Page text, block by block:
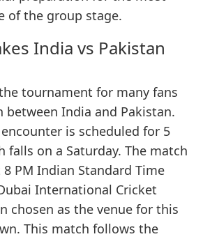
of the group stage.
India vs Pakistan
tournament for many fans
India and Pakistan.
is scheduled for 5
falls on a Saturday. The match
PM Indian Standard Time
International Cricket
chosen as the venue for this
This match follows the